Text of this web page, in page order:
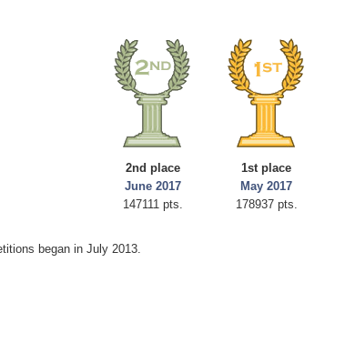
2nd place
June 2017
147111 pts.
1st place
May 2017
178937 pts.
began in July 2013.